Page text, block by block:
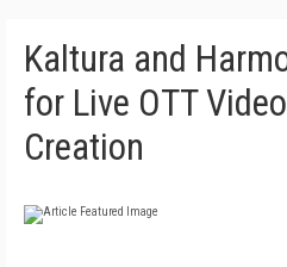
Kaltura and
for Live OTT
Creation